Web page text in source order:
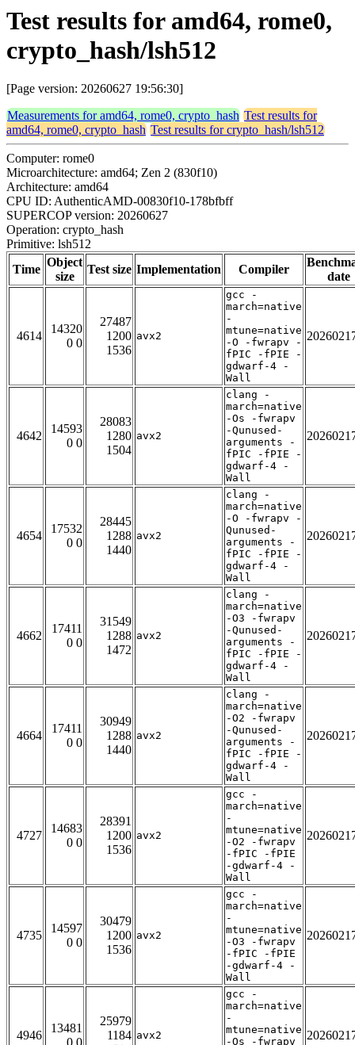
Test results for amd64, rome0,
crypto_hash/lsh512
[Page version: 20260627 19:56:30]
Measurements for amd64, rome0, crypto_hash Test results for
amd64, rome0, crypto_hash Test results for crypto_hash/lsh512
Computer: rome0
Microarchitecture: amd64; Zen 2 (830f10)
Architecture: amd64
CPU ID: AuthenticAMD-00830f10-178bfbff
SUPERCOP version: 20260627
Operation: crypto_hash
Primitive: lsh512
Time
Object
size
Test size Implementation Compiler
date
4614
14320
0 0
27487
1200
1536
avx2
gcc -
march=native
-
mtune=native
-O -fwrapv -
fPIC -fPIE -
gdwarf-4 -
Wall
4642
14593
0 0
28083
1280
1504
avx2
clang -
march=native
-Os -fwrapv
-Qunused-
arguments -
fPIC -fPIE -
gdwarf-4 -
Wall
4654
17532
0 0
28445
1288
1440
avx2
clang -
march=native
-O -fwrapv -
Qunused-
arguments -
fPIC -fPIE -
gdwarf-4 -
Wall
4662
17411
0 0
31549
1288
1472
avx2
clang -
march=native
-O3 -fwrapv
-Qunused-
arguments -
fPIC -fPIE -
gdwarf-4 -
Wall
4664
17411
0 0
30949
1288
1440
avx2
clang -
march=native
-O2 -fwrapv
-Qunused-
arguments -
fPIC -fPIE -
gdwarf-4 -
Wall
4727
14683
0 0
28391
1200
1536
avx2
gcc -
march=native
-
mtune=native
-O2 -fwrapv
-fPIC -fPIE
-gdwarf-4 -
Wall
4735
14597
0 0
30479
1200
1536
avx2
gcc -
march=native
-
mtune=native
-O3 -fwrapv
-fPIC -fPIE
-gdwarf-4 -
Wall
4946
13481
25979
1184 avx2
gcc -
march=native
-
mtune=native
-Os -fwrapv